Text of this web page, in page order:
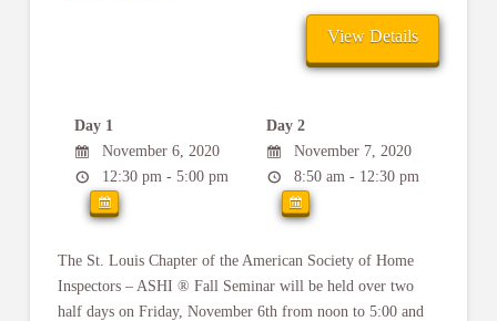
Day 1
November 6, 2020
12:30 pm - 5:00 pm
Day 2
November 7, 2020
8:50 am - 12:30 pm
The St. Louis Chapter of the American Society of Home
Inspectors – ASHI ® Fall Seminar will be held over two
half days on Friday, November 6th from noon to 5:00 and